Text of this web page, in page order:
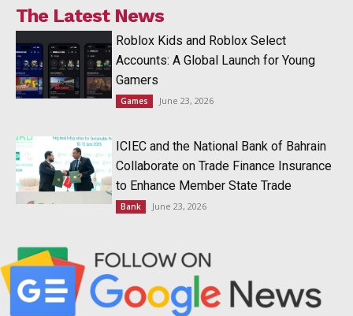
The Latest News
Roblox Kids and Roblox Select
Accounts: A Global Launch for Young
Gamers
Games June 23, 2026
ICIEC and the National Bank of Bahrain
Collaborate on Trade Finance Insurance
to Enhance Member State Trade
Bank June 23, 2026